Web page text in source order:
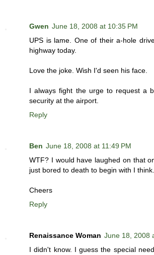
Gwen June 18, 2008 at 10:35 PM
UPS is lame. One of their a-hole
highway today.
Love the joke. Wish I'd seen his face.
I always fight the urge to request a
security at the airport.
Reply
Ben June 18, 2008 at 11:49 PM
WTF? I would have laughed on that
just bored to death to begin with I think.
Cheers
Reply
Renaissance Woman June 18, 2008
I didn't know. I guess the special